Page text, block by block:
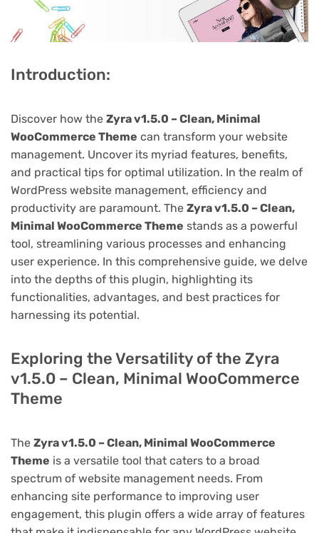
Introduction:
Discover how the Zyra v1.5.0 – Clean, Minimal
WooCommerce Theme can transform your website
management. Uncover its myriad features, benefits,
and practical tips for optimal utilization. In the realm of
WordPress website management, efficiency and
productivity are paramount. The Zyra v1.5.0 – Clean,
Minimal WooCommerce Theme stands as a powerful
tool, streamlining various processes and enhancing
user experience. In this comprehensive guide, we delve
into the depths of this plugin, highlighting its
functionalities, advantages, and best practices for
harnessing its potential.
Exploring the Versatility of the Zyra
v1.5.0 – Clean, Minimal WooCommerce
Theme
The Zyra v1.5.0 – Clean, Minimal WooCommerce
Theme is a versatile tool that caters to a broad
spectrum of website management needs. From
enhancing site performance to improving user
engagement, this plugin offers a wide array of features